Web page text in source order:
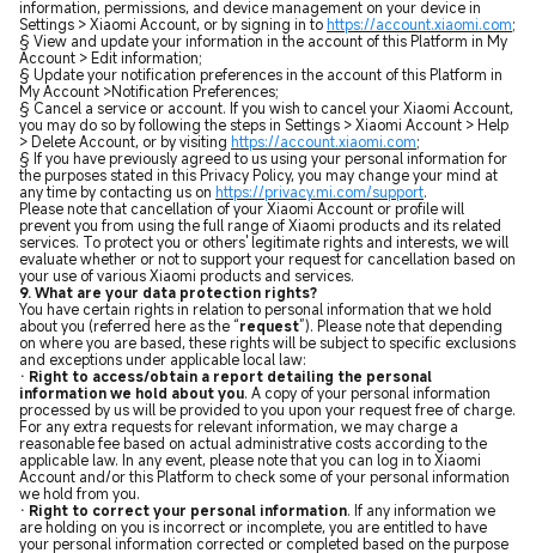
information, permissions, and device management on your device in
Settings > Xiaomi Account, or by signing in to https://account.xiaomi.com;
§ View and update your information in the account of this Platform in My
Account > Edit information;
§ Update your notification preferences in the account of this Platform in
My Account >Notification Preferences;
§ Cancel a service or account. If you wish to cancel your Xiaomi Account,
you may do so by following the steps in Settings > Xiaomi Account > Help
> Delete Account, or by visiting https://account.xiaomi.com;
§ If you have previously agreed to us using your personal information for
the purposes stated in this Privacy Policy, you may change your mind at
any time by contacting us on https://privacy.mi.com/support.
Please note that cancellation of your Xiaomi Account or profile will
prevent you from using the full range of Xiaomi products and its related
services. To protect you or others' legitimate rights and interests, we will
evaluate whether or not to support your request for cancellation based on
your use of various Xiaomi products and services.
9. What are your data protection rights?
You have certain rights in relation to personal information that we hold
about you (referred here as the “request”). Please note that depending
on where you are based, these rights will be subject to specific exclusions
and exceptions under applicable local law:
· Right to access/obtain a report detailing the personal
information we hold about you. A copy of your personal information
processed by us will be provided to you upon your request free of charge.
For any extra requests for relevant information, we may charge a
reasonable fee based on actual administrative costs according to the
applicable law. In any event, please note that you can log in to Xiaomi
Account and/or this Platform to check some of your personal information
we hold from you.
· Right to correct your personal information. If any information we
are holding on you is incorrect or incomplete, you are entitled to have
your personal information corrected or completed based on the purpose